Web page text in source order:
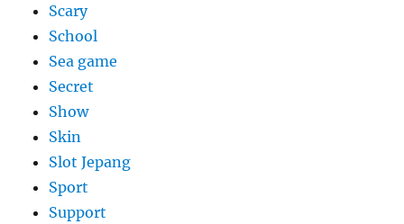
Scary
School
Sea game
Secret
Show
Skin
Slot Jepang
Sport
Support